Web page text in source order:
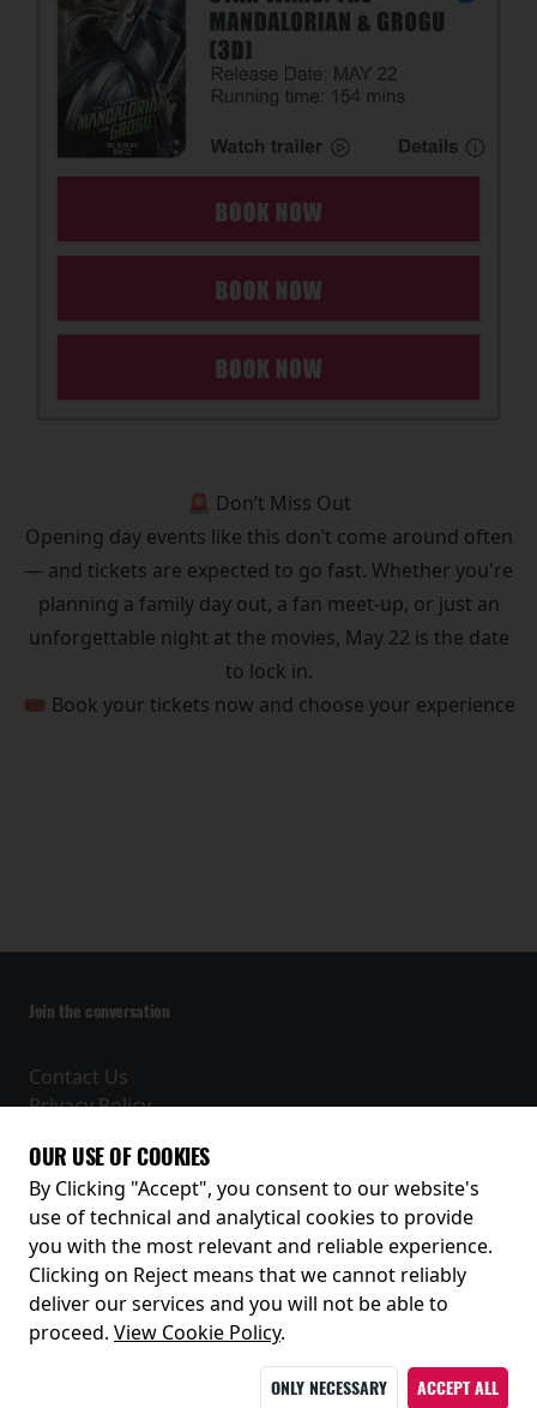
🚨 Don’t Miss Out
Opening day events like this don’t come around often
— and tickets are expected to go fast. Whether you're
planning a family day out, a fan meet-up, or just an
unforgettable night at the movies, May 22 is the date
to lock in.
🎟️ Book your tickets now and choose your experience
Join the conversation
Contact Us
Privacy Policy
Receive our latest releases and offers
OUR USE OF COOKIES
By Clicking "Accept", you consent to our website's
use of technical and analytical cookies to provide
you with the most relevant and reliable experience.
Clicking on Reject means that we cannot reliably
deliver our services and you will not be able to
proceed. View Cookie Policy.
ONLY NECESSARY ACCEPT ALL